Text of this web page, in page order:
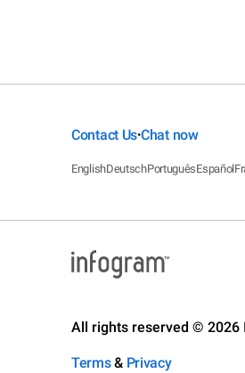
Contact Us•Chat now
EnglishDeutschPortuguêsEspañol
All rights reserved © 2026
Terms& Privacy